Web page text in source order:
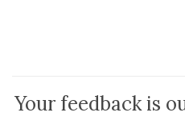
Your feedback is